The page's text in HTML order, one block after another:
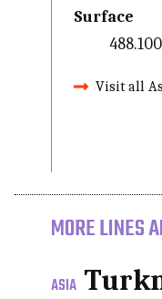
Surface
Visit all
MORE LINES
ASIA